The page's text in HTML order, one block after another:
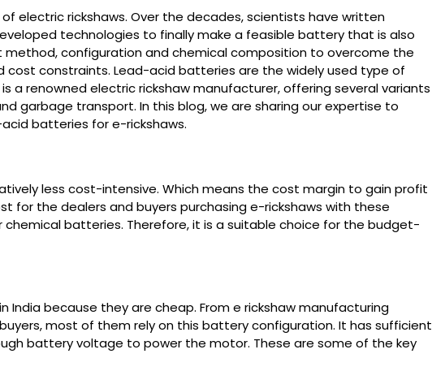
GARBAGE CART
CARGO CART
L5 MODEL
L5 MODEL
L5 MODEL
L5 MODEL
WITH US
US
electric rickshaws. Over the decades, scientists have written
technologies to finally make a feasible battery that is also
method, configuration and chemical composition to overcome the
cost constraints. Lead-acid batteries are the widely used type of
is a renowned electric rickshaw manufacturer, offering several variants
garbage transport. In this blog, we are sharing our expertise to
batteries for e-rickshaws.
less cost-intensive. Which means the cost margin to gain profit
for the dealers and buyers purchasing e-rickshaws with these
batteries. Therefore, it is a suitable choice for the budget-
India because they are cheap. From e rickshaw manufacturing
most of them rely on this battery configuration. It has sufficient
battery voltage to power the motor. These are some of the key